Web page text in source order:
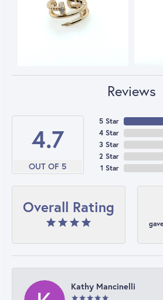
Reviews
4.7
OUT OF 5
5 Star
4 Star
3 Star
2 Star
1 Star
Overall Rating
Kathy Mancinelli